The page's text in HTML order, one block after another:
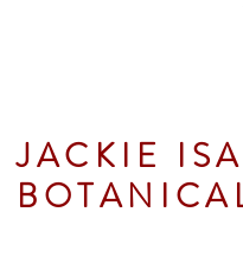
JACKIE